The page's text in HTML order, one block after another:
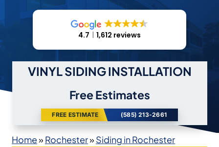
4.7 1,612 reviews
VINYL SIDING INSTALLATION
Free Estimates
FREE ESTIMATE (585) 213-2661
Home» Rochester» Siding in Rochester